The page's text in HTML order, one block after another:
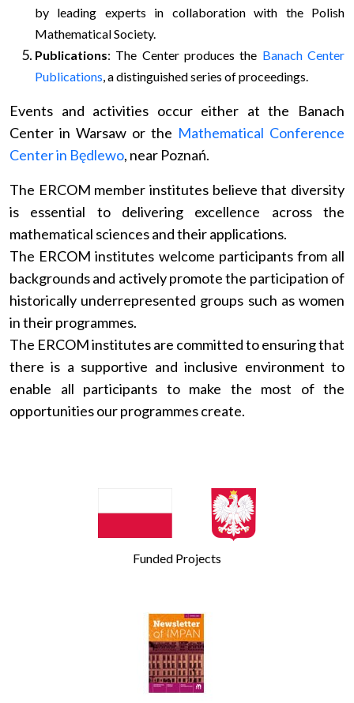
by leading experts in collaboration with the Polish
Mathematical Society.
Publications: The Center produces the Banach Center
Publications, a distinguished series of proceedings.
Events and activities occur either at the Banach
Center in Warsaw or the Mathematical Conference
Center in Będlewo, near Poznań.
The ERCOM member institutes believe that diversity
is essential to delivering excellence across the
mathematical sciences and their applications.
The ERCOM institutes welcome participants from all
backgrounds and actively promote the participation of
historically underrepresented groups such as women
in their programmes.
The ERCOM institutes are committed to ensuring that
there is a supportive and inclusive environment to
enable all participants to make the most of the
opportunities our programmes create.
Funded Projects